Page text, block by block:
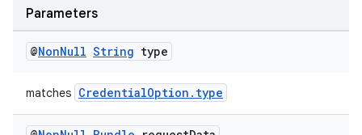
Parameters
@NonNull String type
matches CredentialOption.type